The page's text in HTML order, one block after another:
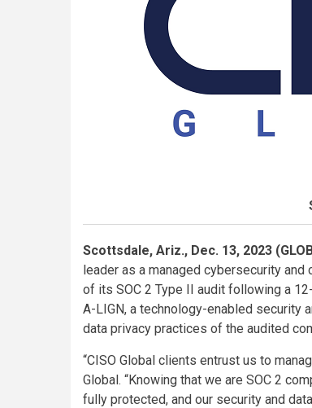
Scottsdale, Ariz., Dec. 13, 2023
leader as a managed cybersecurity
of its SOC 2 Type II audit following a
A-LIGN, a technology-enabled security
data privacy practices of the audited
“CISO Global clients entrust us to
Global. “Knowing that we are SOC 2
fully protected, and our security and